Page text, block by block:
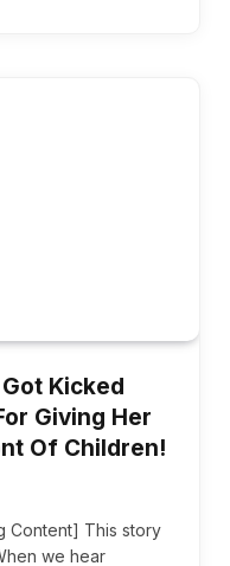
Kicked
Giving Her
Of Children!
Content] This story
we hear